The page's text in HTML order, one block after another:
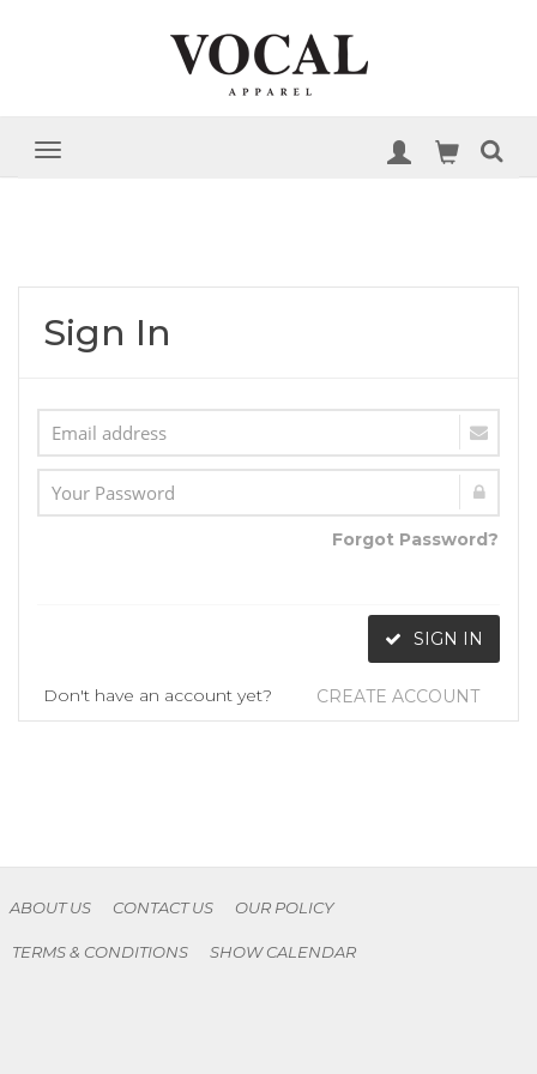
Sign In
Forgot Password?
SIGN IN
Don't have an account yet? CREATE ACCOUNT
ABOUT US CONTACT US OUR POLICY
TERMS & CONDITIONS SHOW CALENDAR